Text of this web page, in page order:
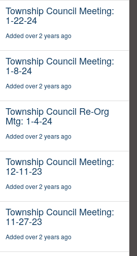
Township Council Meeting:
1-22-24
Added over 2 years ago
Township Council Meeting:
1-8-24
Added over 2 years ago
Township Council Re-Org
Mtg: 1-4-24
Added over 2 years ago
Township Council Meeting:
12-11-23
Added over 2 years ago
Township Council Meeting:
11-27-23
Added over 2 years ago